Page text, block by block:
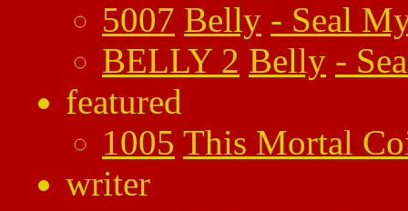
5007 Belly - Seal
BELLY 2 Belly -
featured
1005 This Mortal
writer